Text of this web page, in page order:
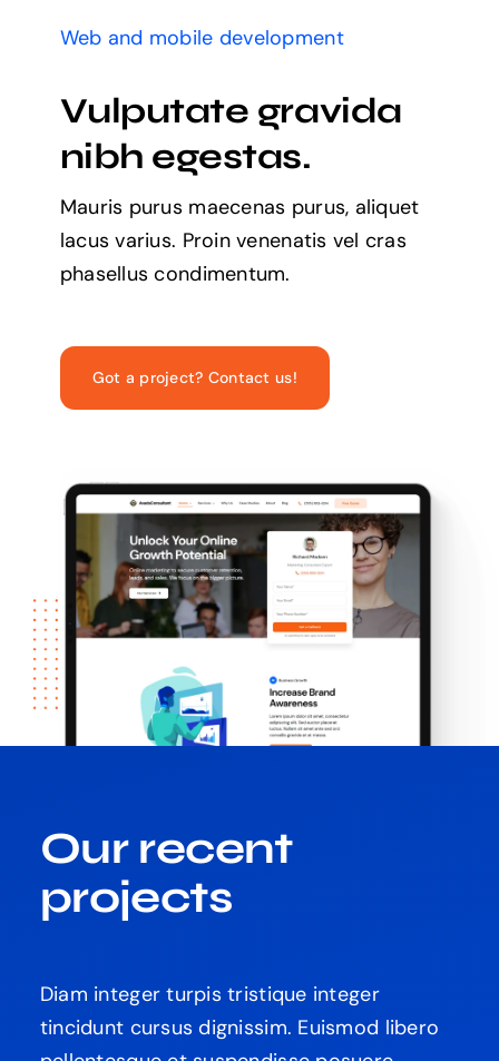
Web and mobile development
Vulputate gravida
nibh egestas.
Mauris purus maecenas purus, aliquet
lacus varius. Proin venenatis vel cras
phasellus condimentum.
Got a project? Contact us!
Our recent
projects
Diam integer turpis tristique integer
tincidunt cursus dignissim. Euismod libero